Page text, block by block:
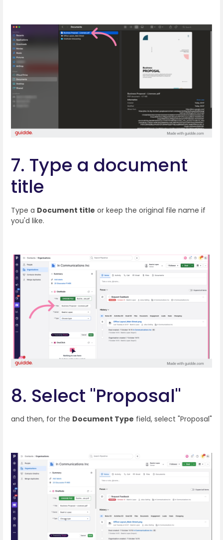
7. Type a document
title
Type a Document title or keep the original file name if
you'd like.
8. Select "Proposal"
and then, for the Document Type field, select "Proposal"